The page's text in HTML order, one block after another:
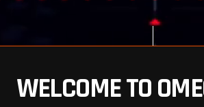
WELCOME TO